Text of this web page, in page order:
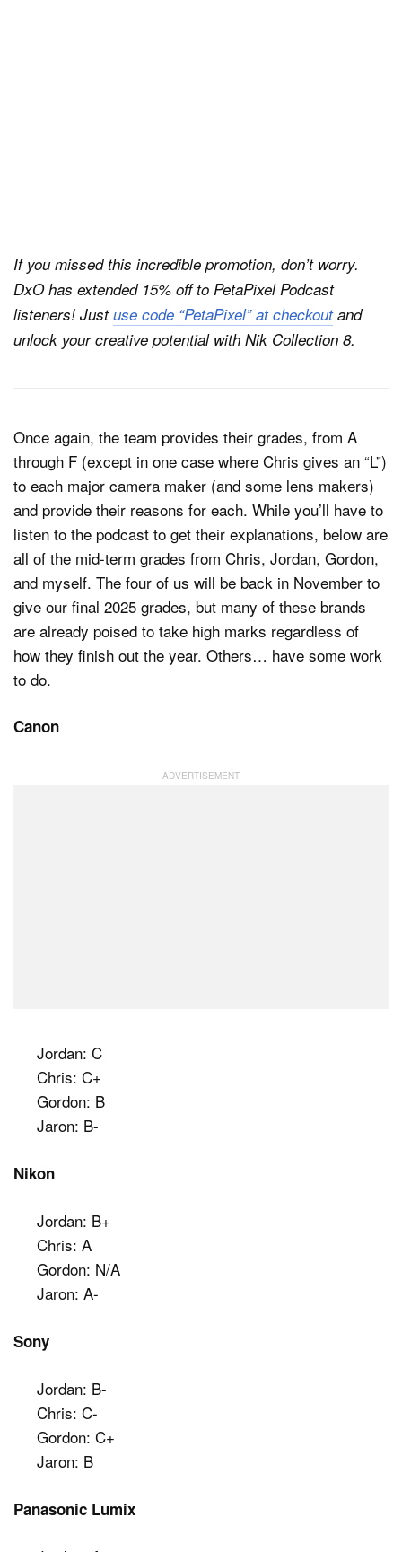
If you missed this incredible promotion, don’t worry.
DxO has extended 15% off to PetaPixel Podcast
listeners! Justuse code “PetaPixel” at checkoutand
unlock your creative potential with Nik Collection 8.
Once again, the team provides their grades, from A
through F (except in one case where Chris gives an “L”)
to each major camera maker (and some lens makers)
and provide their reasons for each. While you’ll have to
listen to the podcast to get their explanations, below are
all of the mid-term grades from Chris, Jordan, Gordon,
and myself. The four of us will be back in November to
give our final 2025 grades, but many of these brands
are already poised to take high marks regardless of
how they finish out the year. Others… have some work
to do.
Canon
Jordan: C
Chris: C+
Gordon: B
Jaron: B-
Nikon
Jordan: B+
Chris: A
Gordon: N/A
Jaron: A-
Sony
Jordan: B-
Chris: C-
Gordon: C+
Jaron: B
Panasonic Lumix